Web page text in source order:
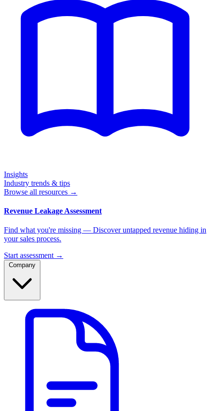
Insights
Industry trends & tips
Browse all resources →
Revenue Leakage Assessment
Find what you're missing — Discover untapped revenue hiding in
your sales process.
Start assessment →